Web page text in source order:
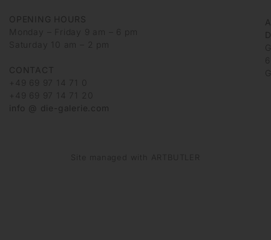
OPENING HOURS
Monday – Friday 9 am – 6 pm
Saturday 10 am – 2 pm
CONTACT
+49 69 97 14 71 0
+49 69 97 14 71 20
info @ die-galerie.com
Site managed with ARTBUTLER